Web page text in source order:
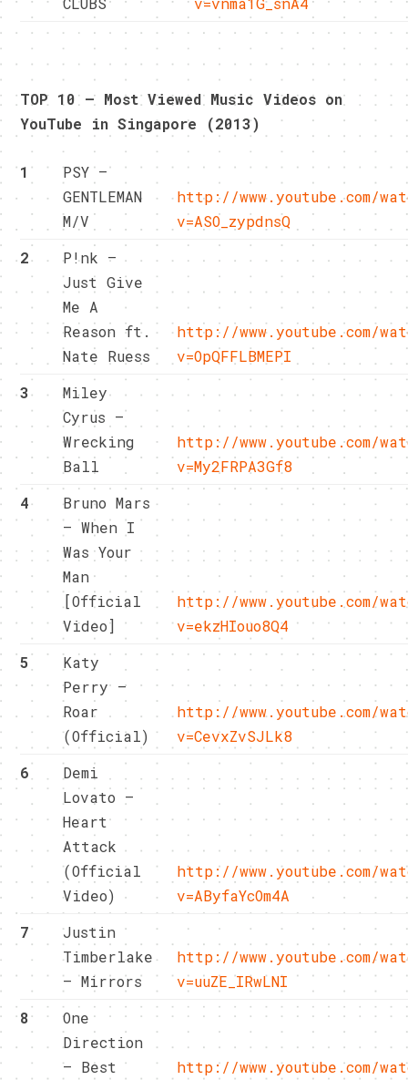
TOP 10 – Most Viewed Music Videos on
YouTube in Singapore (2013)
1
PSY –
GENTLEMAN
M/V
http://www.youtube.com/
v=ASO_zypdnsQ
2
P!nk –
Just Give
Me A
Reason ft.
Nate Ruess
http://www.youtube.com/
v=OpQFFLBMEPI
3
Miley
Cyrus –
Wrecking
Ball
http://www.youtube.com/
v=My2FRPA3Gf8
4
Bruno Mars
– When I
Was Your
Man
[Official
Video]
http://www.youtube.com/
v=ekzHIouo8Q4
5
Katy
Perry –
Roar
(Official)
http://www.youtube.com/
v=CevxZvSJLk8
6
Demi
Lovato –
Heart
Attack
(Official
Video)
http://www.youtube.com/
v=AByfaYcOm4A
7
Justin
Timberlake
– Mirrors
http://www.youtube.com/
v=uuZE_IRwLNI
8
One
Direction
– Best
http://www.youtube.com/